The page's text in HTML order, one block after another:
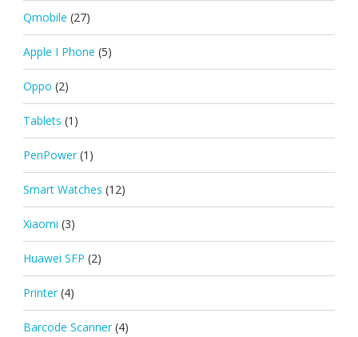
Qmobile (27)
Apple I Phone (5)
Oppo (2)
Tablets (1)
PenPower (1)
Smart Watches (12)
Xiaomi (3)
Huawei SFP (2)
Printer (4)
Barcode Scanner (4)